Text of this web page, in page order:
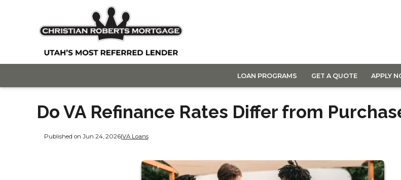
LOAN PROGRAMS GET A QUOTE APPLY
Do VA Refinance Rates Differ from
Published on Jun 24, 2026|VA Loans